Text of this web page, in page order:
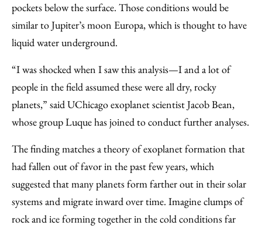
pockets below the surface. Those conditions would be
similar to Jupiter’s moon Europa, which is thought to have
liquid water underground.
“I was shocked when I saw this analysis—I and a lot of
people in the field assumed these were all dry, rocky
planets,” said UChicago exoplanet scientist Jacob Bean,
whose group Luque has joined to conduct further analyses.
The finding matches a theory of exoplanet formation that
had fallen out of favor in the past few years, which
suggested that many planets form farther out in their solar
systems and migrate inward over time. Imagine clumps of
rock and ice forming together in the cold conditions far